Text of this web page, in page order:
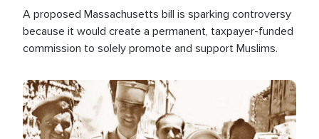
A proposed Massachusetts bill is sparking controversy
because it would create a permanent, taxpayer-funded
commission to solely promote and support Muslims.
Image